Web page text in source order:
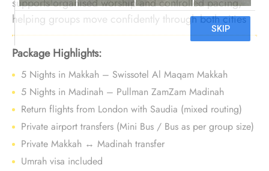
helping groups move confidently through both cities
while avoiding unnecessary strain.
Package Highlights:
5 Nights in Makkah – Swissotel Al Maqam Makkah
5 Nights in Madinah – Pullman ZamZam Madinah
Return flights from London with Saudia (mixed routing)
Private airport transfers (Mini Bus / Bus as per group size)
Private Makkah ↔ Madinah transfer
Umrah visa included